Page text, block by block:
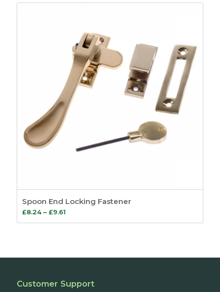
£6.53
Spoon End Locking Fastener
£8.24 – £9.61Price
range:
£9.61
Customer Support